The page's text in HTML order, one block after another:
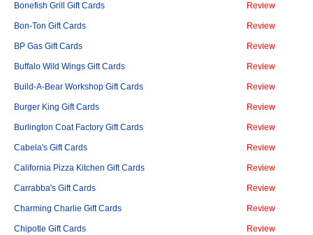
Bonefish Grill Gift Cards Review
Bon-Ton Gift Cards Review
BP Gas Gift Cards Review
Buffalo Wild Wings Gift Cards Review
Build-A-Bear Workshop Gift Cards Review
Burger King Gift Cards Review
Burlington Coat Factory Gift Cards Review
Cabela's Gift Cards Review
California Pizza Kitchen Gift Cards Review
Carrabba's Gift Cards Review
Charming Charlie Gift Cards Review
Chipotle Gift Cards Review